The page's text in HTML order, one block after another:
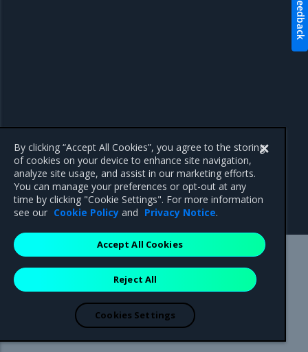
Mirantis Inc.900 E Hamilton Avenue, Suite 650,
Campbell, CA 95008 +1-650-963-9828
are registered trademarks of Mirantis, Inc. All other trademarks are the
property of their respective owners.
By clicking “Accept All Cookies”, you agree to the storing
of cookies on your device to enhance site navigation,
analyze site usage, and assist in our marketing efforts.
You can manage your preferences or opt-out at any
time by clicking "Cookie Settings". For more information
see our Cookie Policy and Privacy Notice.
Reject All
Accept All Cookies
Cookies Settings
Feedback